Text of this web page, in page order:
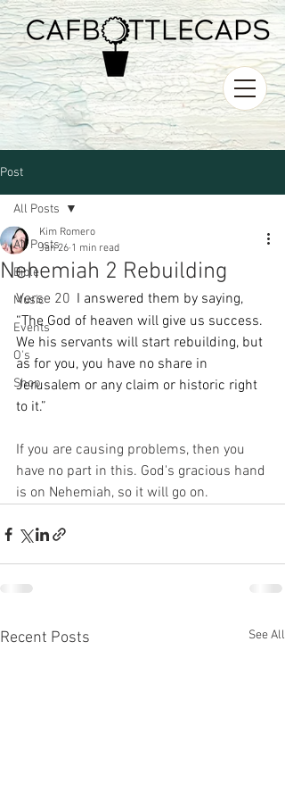
Post
All Posts
Bible
Music
Events
O's
Shop
All Posts
Nehemiah 2 Rebuilding
Kim Romero
Jan 26 1 min read
Verse 20 I answered them by saying,
“The God of heaven will give us success.
We his servants will start rebuilding, but
as for you, you have no share in
Jerusalem or any claim or historic right
to it.”
If you are causing problems, then you
have no part in this. God's gracious hand
is on Nehemiah, so it will go on.
Recent Posts See All